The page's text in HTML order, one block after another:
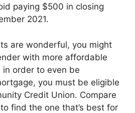
paying $500 in closing
2021.
are wonderful, you might
with more affordable
order to even be
you must be eligible
Credit Union. Compare
find the one that’s best for